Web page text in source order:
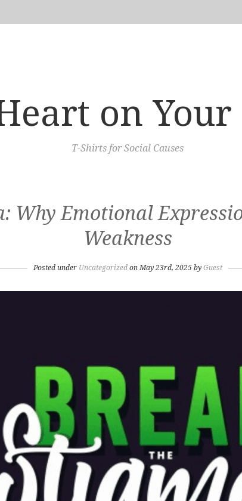
on Your
T-Shirts for Social Causes
Why Emotional
Weakness
Posted under Uncategorizedon May 23rd, 2025 by Guest